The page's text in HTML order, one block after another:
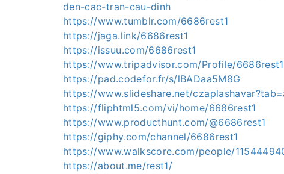
den-cac-tran-cau-dinh
https://www.tumblr.com/6686rest1
https://jaga.link/6686rest1
https://issuu.com/6686rest1
https://www.tripadvisor.com/Profile/6686rest1
https://pad.codefor.fr/s/lBADaa5M8G
https://www.slideshare.net/
https://fliphtml5.com/vi/home/6686rest1
https://www.producthunt.com/@6686rest1
https://giphy.com/channel/6686rest1
https://www.walkscore.com/people/
https://about.me/rest1/